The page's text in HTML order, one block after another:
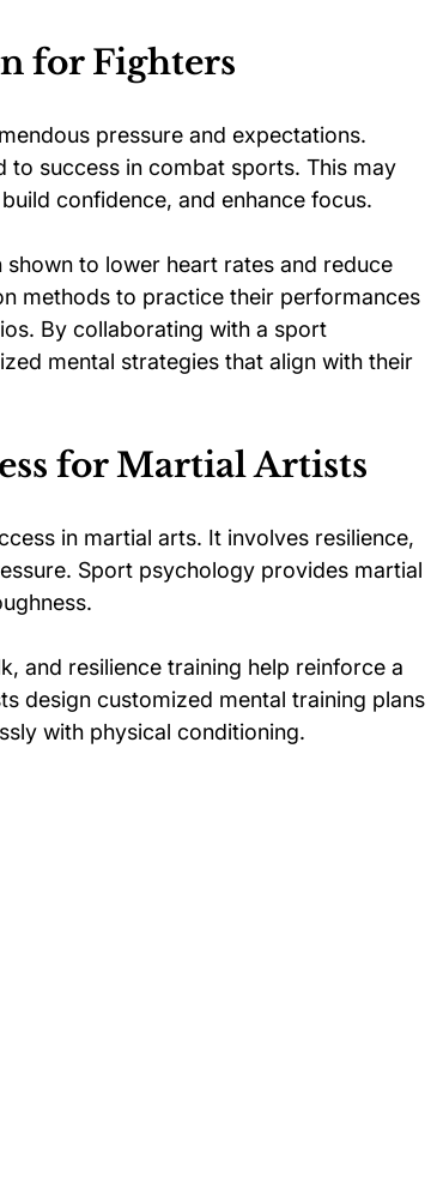
for Fighters
pressure and expectations.
to success in combat sports. This may
confidence, and enhance focus.
to lower heart rates and reduce
methods to practice their performances
By collaborating with a sport
mental strategies that align with their
for Martial Artists
in martial arts. It involves resilience,
Sport psychology provides martial
and resilience training help reinforce a
design customized mental training plans
with physical conditioning.